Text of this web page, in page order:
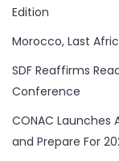
Edition
Morocco, Last
SDF Reaffirms
Conference
CONAC Launches
and Prepare For